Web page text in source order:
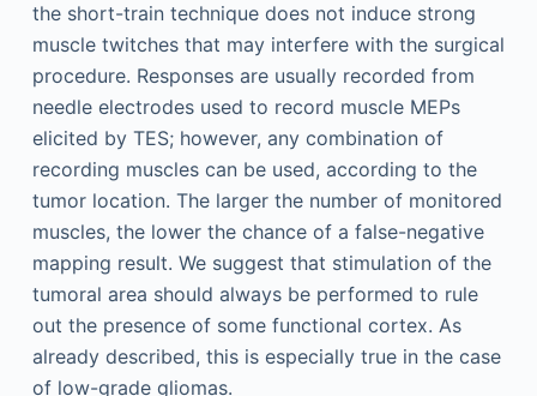
the short-train technique does not induce strong
muscle twitches that may interfere with the surgical
procedure. Responses are usually recorded from
needle electrodes used to record muscle MEPs
elicited by TES; however, any combination of
recording muscles can be used, according to the
tumor location. The larger the number of monitored
muscles, the lower the chance of a false-negative
mapping result. We suggest that stimulation of the
tumoral area should always be performed to rule
out the presence of some functional cortex. As
already described, this is especially true in the case
of low-grade gliomas.